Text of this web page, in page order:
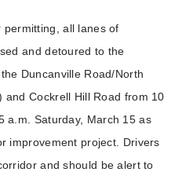
permitting, all lanes of
and detoured to the
Duncanville Road/North
and Cockrell Hill Road from 10
a.m. Saturday, March 15 as
improvement project. Drivers
and should be alert to